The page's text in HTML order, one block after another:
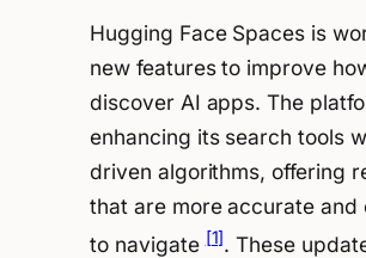
Hugging Face Spaces is
new features to improve
discover AI apps. The
enhancing its search tools
driven algorithms, offering
that are more accurate and
to navigate[1]. These